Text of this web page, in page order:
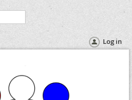
Log in